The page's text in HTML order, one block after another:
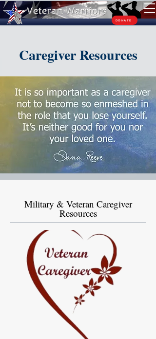
TM
DONATE
Caregiver Resources
Military & Veteran Caregiver
Resources